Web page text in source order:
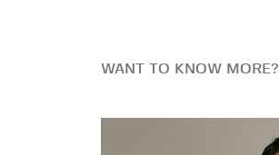
WANT TO KNOW MORE?